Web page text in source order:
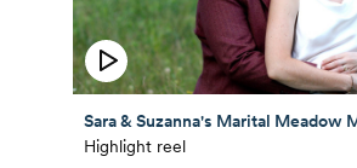
Sara & Suzanna's Marital Meadow
Highlight reel